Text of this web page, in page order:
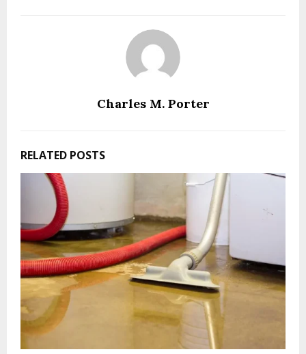
Charles M. Porter
RELATED POSTS